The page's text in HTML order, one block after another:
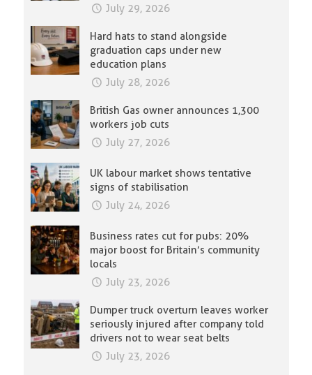
July 29, 2026
Hard hats to stand alongside
graduation caps under new
education plans
July 28, 2026
British Gas owner announces 1,300
workers job cuts
July 27, 2026
UK labour market shows tentative
signs of stabilisation
July 24, 2026
Business rates cut for pubs: 20%
major boost for Britain’s community
locals
July 23, 2026
Dumper truck overturn leaves worker
seriously injured after company told
drivers not to wear seat belts
July 23, 2026